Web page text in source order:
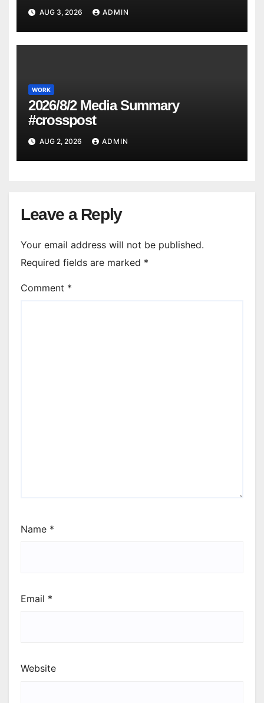
AUG 3, 2026 ADMIN
WORK
2026/8/2 Media Summary
#crosspost
AUG 2, 2026 ADMIN
Leave a Reply
Your email address will not be published.
Required fields are marked *
Comment *
Name *
Email *
Website